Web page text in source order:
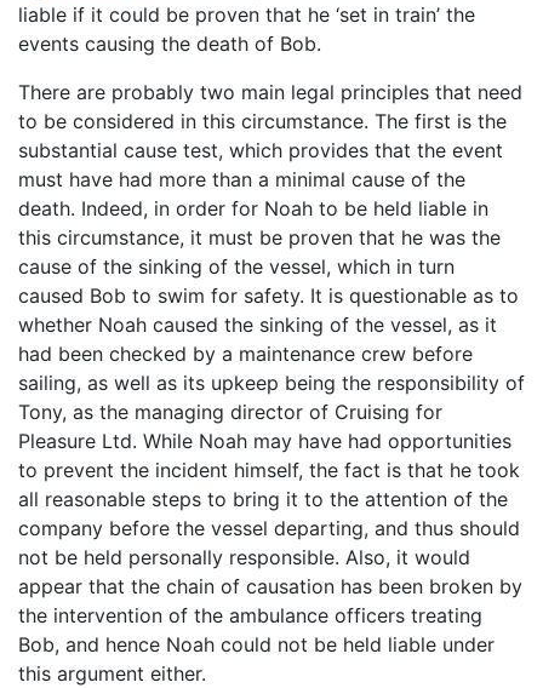
liable if it could be proven that he ‘set in train’ the
events causing the death of Bob.
There are probably two main legal principles that need
to be considered in this circumstance. The first is the
substantial cause test, which provides that the event
must have had more than a minimal cause of the
death. Indeed, in order for Noah to be held liable in
this circumstance, it must be proven that he was the
cause of the sinking of the vessel, which in turn
caused Bob to swim for safety. It is questionable as to
whether Noah caused the sinking of the vessel, as it
had been checked by a maintenance crew before
sailing, as well as its upkeep being the responsibility of
Tony, as the managing director of Cruising for
Pleasure Ltd. While Noah may have had opportunities
to prevent the incident himself, the fact is that he took
all reasonable steps to bring it to the attention of the
company before the vessel departing, and thus should
not be held personally responsible. Also, it would
appear that the chain of causation has been broken by
the intervention of the ambulance officers treating
Bob, and hence Noah could not be held liable under
this argument either.